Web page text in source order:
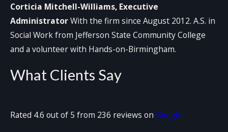
Corticia Mitchell-Williams, Executive
AdministratorWith the firm since August 2012. A.S. in
Social Work from Jefferson State Community College
and a volunteer with Hands-on-Birmingham.
What Clients Say
Rated 4.6 out of 5 from 236 reviews on Google